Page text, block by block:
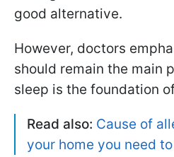
good alternative.
However, doctors
should remain the main
sleep is the foundation
Read also: Cause of
your home you need